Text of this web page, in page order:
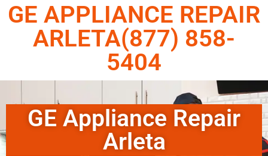
GE APPLIANCE REPAIR
ARLETA(877) 858-
5404
GE Appliance Repair
Arleta